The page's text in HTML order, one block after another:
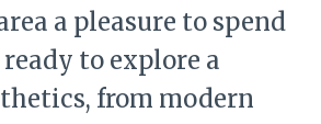
a pleasure to spend
to explore a
from modern